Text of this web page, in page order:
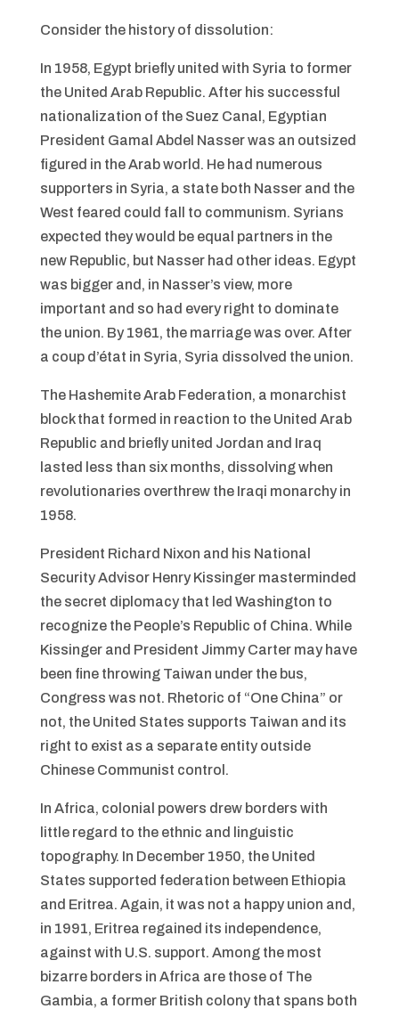
Consider the history of dissolution:
In 1958, Egypt briefly united with Syria to former
the United Arab Republic. After his successful
nationalization of the Suez Canal, Egyptian
President Gamal Abdel Nasser was an outsized
figured in the Arab world. He had numerous
supporters in Syria, a state both Nasser and the
West feared could fall to communism. Syrians
expected they would be equal partners in the
new Republic, but Nasser had other ideas. Egypt
was bigger and, in Nasser’s view, more
important and so had every right to dominate
the union. By 1961, the marriage was over. After
a coup d’état in Syria, Syria dissolved the union.
The Hashemite Arab Federation, a monarchist
block that formed in reaction to the United Arab
Republic and briefly united Jordan and Iraq
lasted less than six months, dissolving when
revolutionaries overthrew the Iraqi monarchy in
1958.
President Richard Nixon and his National
Security Advisor Henry Kissinger masterminded
the secret diplomacy that led Washington to
recognize the People’s Republic of China. While
Kissinger and President Jimmy Carter may have
been fine throwing Taiwan under the bus,
Congress was not. Rhetoric of “One China” or
not, the United States supports Taiwan and its
right to exist as a separate entity outside
Chinese Communist control.
In Africa, colonial powers drew borders with
little regard to the ethnic and linguistic
topography. In December 1950, the United
States supported federation between Ethiopia
and Eritrea. Again, it was not a happy union and,
in 1991, Eritrea regained its independence,
against with U.S. support. Among the most
bizarre borders in Africa are those of The
Gambia, a former British colony that spans both